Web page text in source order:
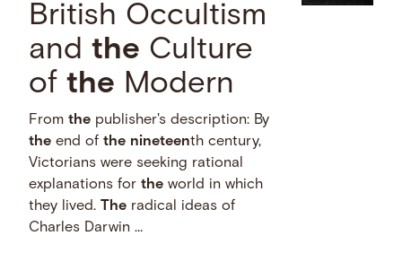
British Occultism
andthe Culture
ofthe Modern
Fromthe publisher's description: By
the end ofthe nineteenth century,
Victorians were seeking rational
explanations forthe world in which
they lived. The radical ideas of
Charles Darwin …